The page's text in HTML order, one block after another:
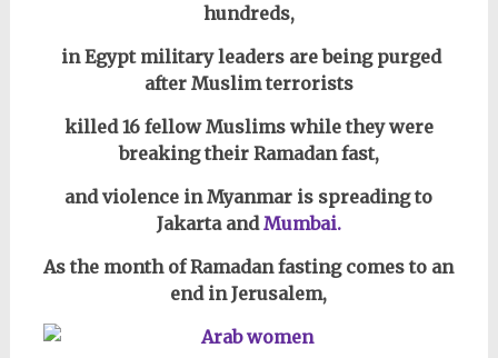
hundreds,
in Egypt military leaders are being purged
afterMuslim terrorists
killed 16 fellow Muslims while they were
breaking their Ramadan fast,
and violence in Myanmar is spreading to
Jakarta andMumbai.
As the month of Ramadan fasting comes to an
end in Jerusalem,